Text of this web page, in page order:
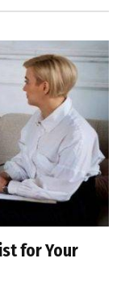
for Your